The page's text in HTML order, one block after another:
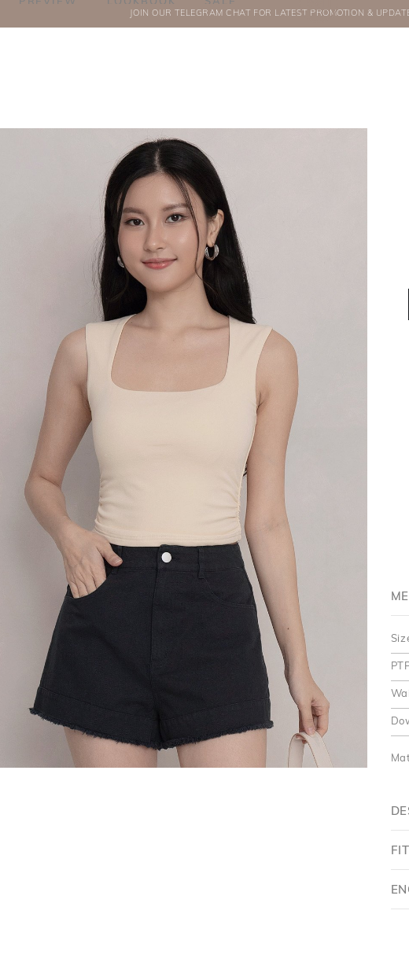
ORDERS
JOIN OUR TELEGRAM CHAT FOR LATEST PROMOTION &